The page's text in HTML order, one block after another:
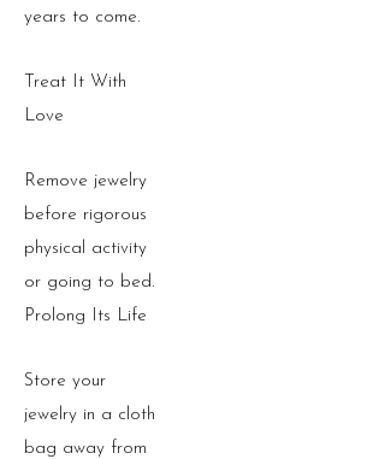
years to come.
Treat It With
Love
Remove jewelry
before rigorous
physical activity
or going to bed.
Prolong Its Life
Store your
jewelry in a cloth
bag away from